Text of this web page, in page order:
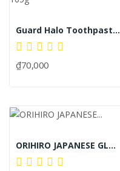
Guard Halo Toothpaste 165g
₫70,000
ORIHIRO JAPANESE GLUCOSAMINE SUPPLEMENT TABLETS...